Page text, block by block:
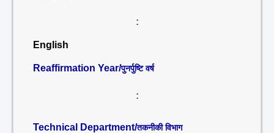
:
English
Reaffirmation Year/पुनर्पुष्टि वर्ष
:
Technical Department/तकनीकी विभाग